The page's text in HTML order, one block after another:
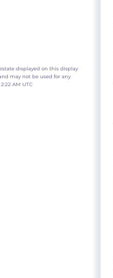
displayed on this display
may not be used for any
AM UTC